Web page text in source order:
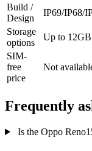
Build /
Design
IP69/IP68/
Storage
options
Up to
SIM-
free
price
Not
Frequently
Is the Oppo